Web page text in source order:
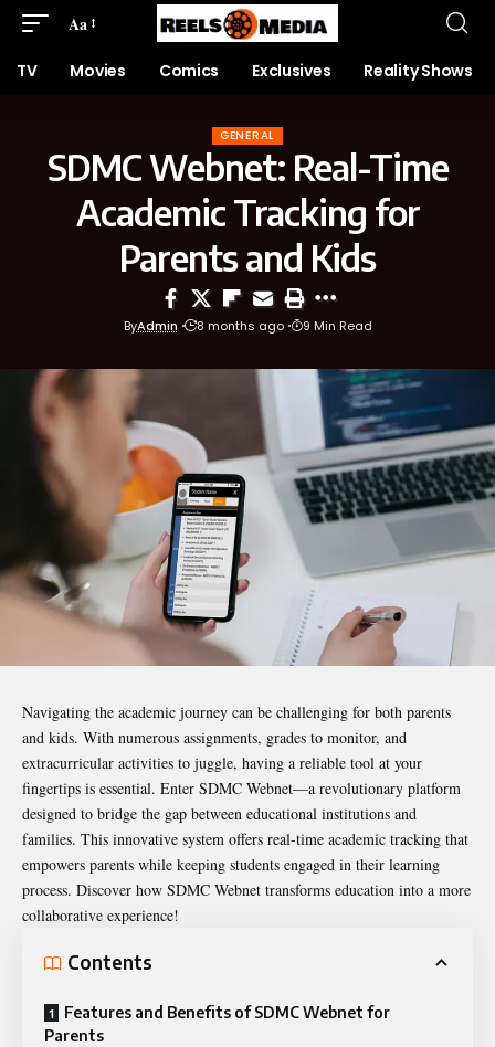
Aa
TV Movies Comics Exclusives Reality Shows
GENERAL
SDMC Webnet: Real-Time
Academic Tracking for
Parents and Kids
ByAdmin 8 months ago 9 Min Read
Navigating the academic journey can be challenging for both parents
and kids. With numerous assignments, grades to monitor, and
extracurricular activities to juggle, having a reliable tool at your
fingertips is essential. Enter SDMC Webnet—a revolutionary platform
designed to bridge the gap between educational institutions and
families. This innovative system offers real-time academic tracking that
empowers parents while keeping students engaged in their learning
process. Discover how SDMC Webnet transforms education into a more
collaborative experience!
Contents
Features and Benefits of SDMC Webnet for
Parents